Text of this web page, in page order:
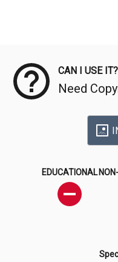
CAN I USE IT?
Need
EDUCATIONAL